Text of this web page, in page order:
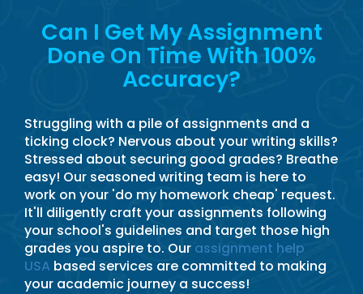
Can I Get My Assignment
Done On Time With 100%
Accuracy?
Struggling with a pile of assignments and a
ticking clock? Nervous about your writing skills?
Stressed about securing good grades? Breathe
easy! Our seasoned writing team is here to
work on your 'do my homework cheap' request.
It'll diligently craft your assignments following
your school's guidelines and target those high
grades you aspire to. Our assignment help
USA based services are committed to making
your academic journey a success!